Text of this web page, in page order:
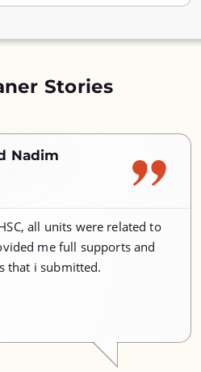
Stories
Nadim
all units were related to
me full supports and
that i submitted.